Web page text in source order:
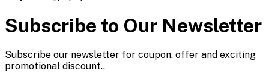
Subscribe to Our Newsletter
Subscribe our newsletter for coupon, offer and exciting
promotional discount..